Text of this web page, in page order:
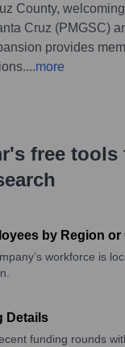
County,
Cruz (PMGSC)
provides
...more
free tools
by Region
workforce is
Details
funding rounds